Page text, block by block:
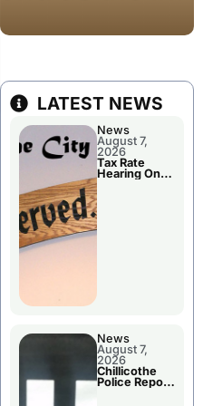
LATEST NEWS
News
August 7,
2026
Tax Rate
Hearing On
News
August 7,
2026
Chillicothe
Police Report